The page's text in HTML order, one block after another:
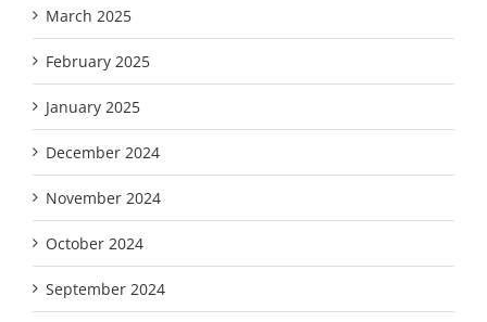
March 2025
February 2025
January 2025
December 2024
November 2024
October 2024
September 2024